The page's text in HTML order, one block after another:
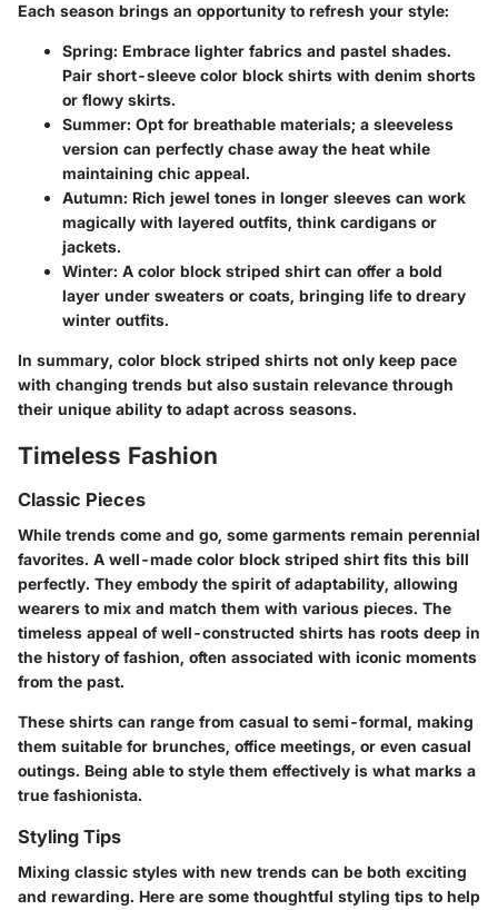
Each season brings an opportunity to refresh your style:
Spring: Embrace lighter fabrics and pastel shades.
Pair short-sleeve color block shirts with denim shorts
or flowy skirts.
Summer: Opt for breathable materials; a sleeveless
version can perfectly chase away the heat while
maintaining chic appeal.
Autumn: Rich jewel tones in longer sleeves can work
magically with layered outfits, think cardigans or
jackets.
Winter: A color block striped shirt can offer a bold
layer under sweaters or coats, bringing life to dreary
winter outfits.
In summary, color block striped shirts not only keep pace
with changing trends but also sustain relevance through
their unique ability to adapt across seasons.
Timeless Fashion
Classic Pieces
While trends come and go, some garments remain perennial
favorites. A well-made color block striped shirt fits this bill
perfectly. They embody the spirit of adaptability, allowing
wearers to mix and match them with various pieces. The
timeless appeal of well-constructed shirts has roots deep in
the history of fashion, often associated with iconic moments
from the past.
These shirts can range from casual to semi-formal, making
them suitable for brunches, office meetings, or even casual
outings. Being able to style them effectively is what marks a
true fashionista.
Styling Tips
Mixing classic styles with new trends can be both exciting
and rewarding. Here are some thoughtful styling tips to help